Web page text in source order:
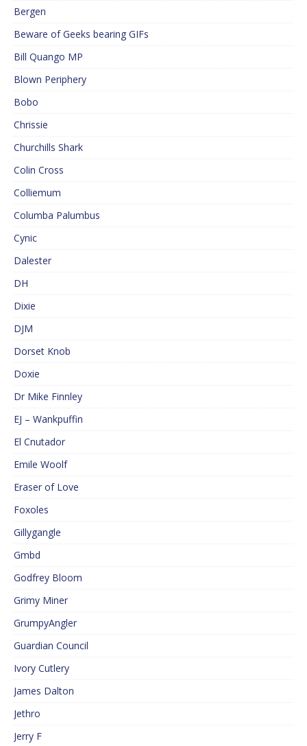
Bergen
Beware of Geeks bearing GIFs
Bill Quango MP
Blown Periphery
Bobo
Chrissie
Churchills Shark
Colin Cross
Colliemum
Columba Palumbus
Cynic
Dalester
DH
Dixie
DJM
Dorset Knob
Doxie
Dr Mike Finnley
EJ – Wankpuffin
El Cnutador
Emile Woolf
Eraser of Love
Foxoles
Gillygangle
Gmbd
Godfrey Bloom
Grimy Miner
GrumpyAngler
Guardian Council
Ivory Cutlery
James Dalton
Jethro
Jerry F